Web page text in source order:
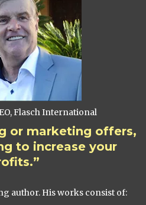
Flasch International
or marketing offers,
to increase your
author. His works consist of: